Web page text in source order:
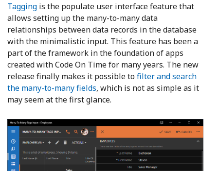
Tagging is the populate user interface feature that
allows setting up the many-to-many data
relationships between data records in the database
with the minimalistic input. This feature has been a
part of the framework in the foundation of apps
created with Code On Time for many years. The new
release finally makes it possible tofilter and search
the many-to-many fields, which is not as simple as it
may seem at the first glance.